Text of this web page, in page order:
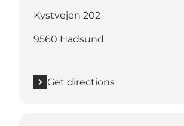
Kystvejen 202
9560 Hadsund
Get directions